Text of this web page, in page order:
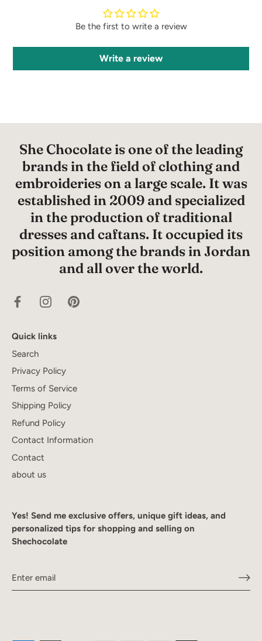
Be the first to write a review
Write a review
She Chocolate is one of the leading
brands in the field of clothing and
embroideries on a large scale. It was
established in 2009 and specialized
in the production of traditional
dresses and caftans. It occupied its
position among the brands in Jordan
and all over the world.
Quick links
Search
Privacy Policy
Terms of Service
Shipping Policy
Refund Policy
Contact Information
Contact
about us
Yes! Send me exclusive offers, unique gift ideas, and
personalized tips for shopping and selling on
Shechocolate